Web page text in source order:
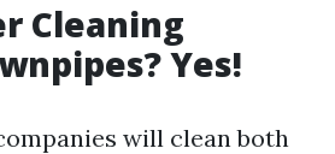
Cleaning
Yes!
will clean both